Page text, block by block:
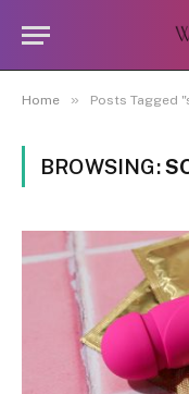
Home » Posts Tagged
BROWSING: